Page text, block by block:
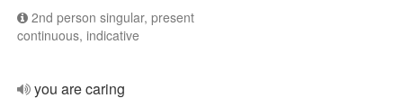
2nd person singular, present
continuous, indicative
you are caring